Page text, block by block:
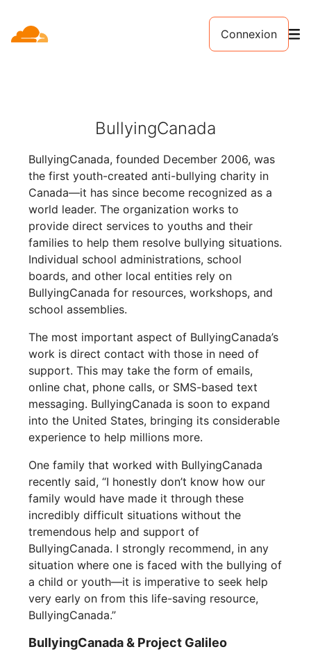
Connexion
BullyingCanada
BullyingCanada, founded December 2006, was
the first youth-created anti-bullying charity in
Canada—it has since become recognized as a
world leader. The organization works to
provide direct services to youths and their
families to help them resolve bullying situations.
Individual school administrations, school
boards, and other local entities rely on
BullyingCanada for resources, workshops, and
school assemblies.
The most important aspect of BullyingCanada’s
work is direct contact with those in need of
support. This may take the form of emails,
online chat, phone calls, or SMS-based text
messaging. BullyingCanada is soon to expand
into the United States, bringing its considerable
experience to help millions more.
One family that worked with BullyingCanada
recently said, “I honestly don’t know how our
family would have made it through these
incredibly difficult situations without the
tremendous help and support of
BullyingCanada. I strongly recommend, in any
situation where one is faced with the bullying of
a child or youth—it is imperative to seek help
very early on from this life-saving resource,
BullyingCanada.”
BullyingCanada & Project Galileo